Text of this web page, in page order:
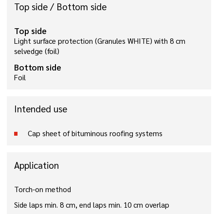
Top side / Bottom side
Top side
Light surface protection (Granules WHITE) with 8 cm
selvedge (foil)
Bottom side
Foil
Intended use
Cap sheet of bituminous roofing systems
Application
Torch-on method
Side laps min. 8 cm, end laps min. 10 cm overlap